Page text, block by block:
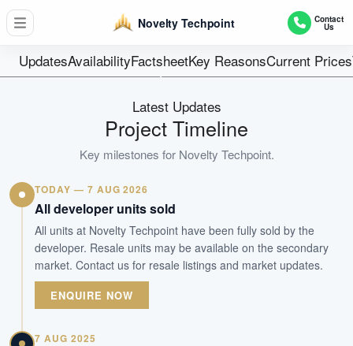
Novelty Techpoint Contact
Us
UpdatesAvailabilityFactsheetKey ReasonsCurrent Prices
61 Production Unit + 1 Staff Canteen
Freehold
Tenure
Industrial
Type
TOP Obtained
Est. TOP
WhatsApp Us
Latest Updates
Project Timeline
Key milestones for Novelty Techpoint.
TODAY — 7 AUG 2026
All developer units sold
All units at Novelty Techpoint have been fully sold by the
developer. Resale units may be available on the secondary
market. Contact us for resale listings and market updates.
ENQUIRE NOW
7 AUG 2025